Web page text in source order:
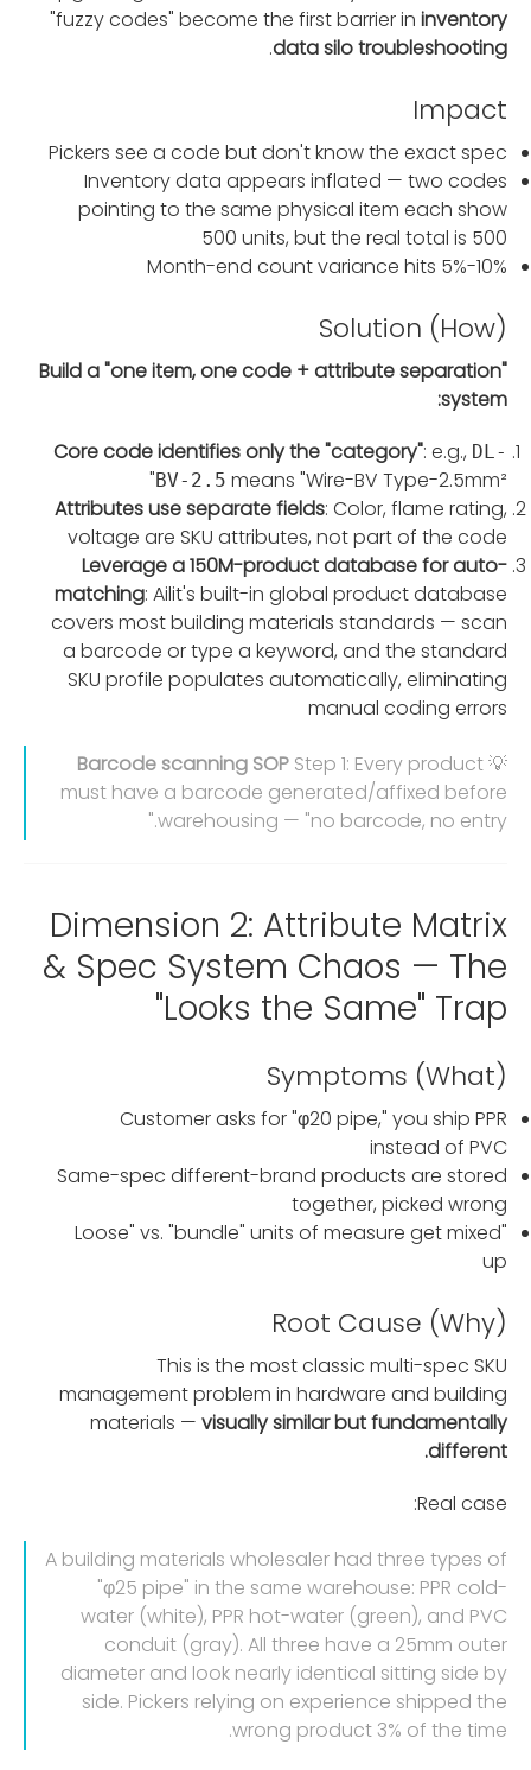
"fuzzy codes" become the first barrier in inventory
data silo troubleshooting
.
Impact
Pickers see a code but don't know the exact spec
Inventory data appears inflated — two codes
pointing to the same physical item each show
500 units, but the real total is 500
Month-end count variance hits 5%-10%
Solution (How)
Build a "one item, one code + attribute separation"
system:
Core code identifies only the "category": e.g., DL-
BV-2.5 means "Wire-BV Type-2.5mm²"
Attributes use separate fields: Color, flame rating,
voltage are SKU attributes, not part of the code
Leverage a 150M-product database for auto-
matching: Ailit's built-in global product database
covers most building materials standards — scan
a barcode or type a keyword, and the standard
SKU profile populates automatically, eliminating
manual coding errors
💡
Barcode scanning SOP Step 1: Every product
must have a barcode generated/affixed before
warehousing — "no barcode, no entry."
Dimension 2: Attribute Matrix
& Spec System Chaos — The
"Looks the Same" Trap
Symptoms (What)
Customer asks for "φ20 pipe," you ship PPR
instead of PVC
Same-spec different-brand products are stored
together, picked wrong
"Loose" vs. "bundle" units of measure get mixed
up
Root Cause (Why)
This is the most classic multi-spec SKU
management problem in hardware and building
materials — visually similar but fundamentally
different.
Real case:
A building materials wholesaler had three types of
"φ25 pipe" in the same warehouse: PPR cold-
water (white), PPR hot-water (green), and PVC
conduit (gray). All three have a 25mm outer
diameter and look nearly identical sitting side by
side. Pickers relying on experience shipped the
wrong product 3% of the time.